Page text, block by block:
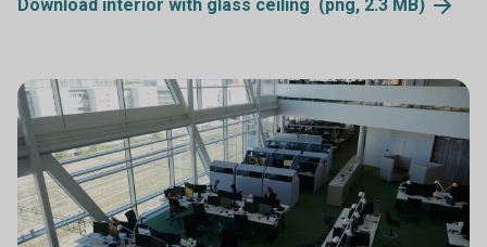
Download interior with glass ceiling (png, 2.3 MB)